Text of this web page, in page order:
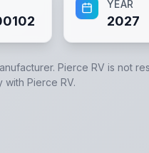
YEAR
2027
Pierce RV is not
with Pierce RV.